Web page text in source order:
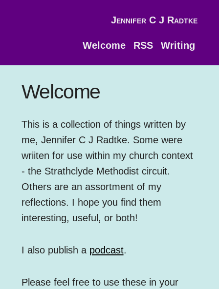
Jennifer C J Radtke
Welcome RSS Writing
Welcome
This is a collection of things written by
me, Jennifer C J Radtke. Some were
wriiten for use within my church context
- the Strathclyde Methodist circuit.
Others are an assortment of my
reflections. I hope you find them
interesting, useful, or both!
I also publish a podcast.
Please feel free to use these in your